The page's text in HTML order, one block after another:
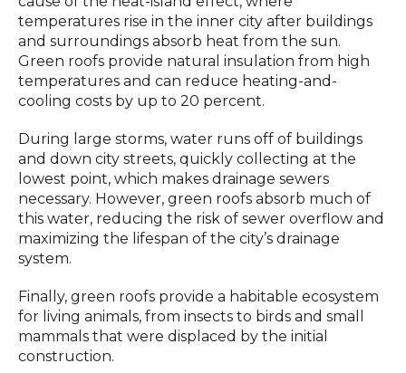
temperatures rise in the inner city after buildings
and surroundings absorb heat from the sun.
Green roofs provide natural insulation from high
temperatures and can reduce heating-and-
cooling costs by up to 20 percent.
During large storms, water runs off of buildings
and down city streets, quickly collecting at the
lowest point, which makes drainage sewers
necessary. However, green roofs absorb much of
this water, reducing the risk of sewer overflow and
maximizing the lifespan of the city’s drainage
system.
Finally, green roofs provide a habitable ecosystem
for living animals, from insects to birds and small
mammals that were displaced by the initial
construction.